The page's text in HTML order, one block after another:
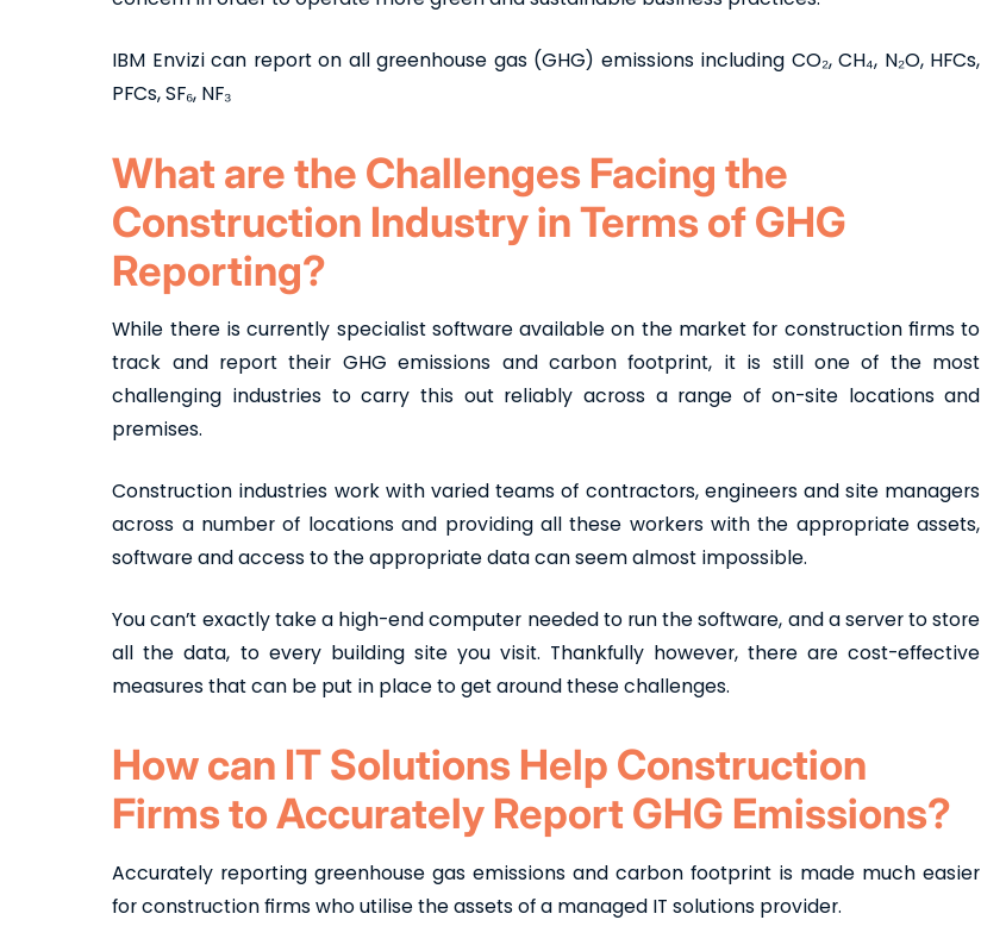
IBM Envizi can report on all greenhouse gas (GHG) emissions including CO₂, CH₄, N₂O, HFCs,
PFCs, SF₆, NF₃
What are the Challenges Facing the
Construction Industry in Terms of GHG
Reporting?
While there is currently specialist software available on the market for construction firms to
track and report their GHG emissions and carbon footprint, it is still one of the most
challenging industries to carry this out reliably across a range of on-site locations and
premises.
Construction industries work with varied teams of contractors, engineers and site managers
across a number of locations and providing all these workers with the appropriate assets,
software and access to the appropriate data can seem almost impossible.
You can’t exactly take a high-end computer needed to run the software, and a server to store
all the data, to every building site you visit. Thankfully however, there are cost-effective
measures that can be put in place to get around these challenges.
How can IT Solutions Help Construction
Firms to Accurately Report GHG Emissions?
Accurately reporting greenhouse gas emissions and carbon footprint is made much easier
for construction firms who utilise the assets of a managed IT solutions provider.